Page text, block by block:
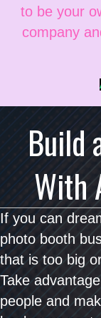
to be your
company
Build
With
If you can
photo booth
that is too big
Take
people and